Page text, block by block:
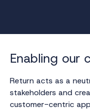
Enabling our
Return acts as a
stakeholders and
customer-centric